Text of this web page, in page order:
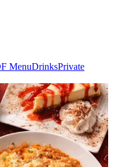
MenuDrinksPrivate